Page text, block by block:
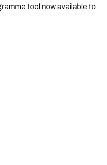
tool now available to